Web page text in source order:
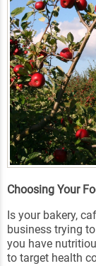
Choosing Your
Is your bakery,
business trying
you have
to target health